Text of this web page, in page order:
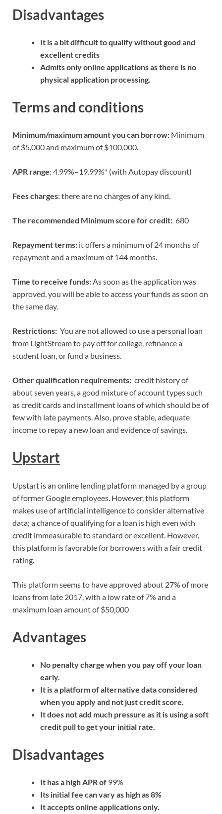
Disadvantages
It is a bit difficult to qualify without good and
excellent credits
Admits only online applications as there is no
physical application processing.
Terms and conditions
Minimum/maximum amount you can borrow: Minimum
of $5,000 and maximum of $100,000.
APR range: 4.99%–19.99%* (with Autopay discount)
Fees charges: there are no charges of any kind.
The recommended Minimum score for credit: 680
Repayment terms: it offers a minimum of 24 months of
repayment and a maximum of 144 months.
Time to receive funds:As soon as the application was
approved, you will be able to access your funds as soon on
the same day.
Restrictions: You are not allowed to use a personal loan
from LightStream to pay off for college, refinance a
student loan, or fund a business.
Other qualification requirements: credit history of
about seven years, a good mixture of account types such
as credit cards and installment loans of which should be of
few with late payments. Also, prove stable, adequate
income to repay a new loan and evidence of savings.
Upstart
Upstart is an online lending platform managed by a group
of former Google employees. However, this platform
makes use of artificial intelligence to consider alternative
data; a chance of qualifying for a loan is high even with
credit immeasurable to standard or excellent. However,
this platform is favorable for borrowers with a fair credit
rating.
This platform seems to have approved about 27% of more
loans from late 2017, with a low rate of 7% and a
maximum loan amount of $50,000
Advantages
No penalty charge when you pay off your loan
early.
It is a platform of alternative data considered
when you apply and not just credit score.
It does not add much pressure as it is using a soft
credit pull to get your initial rate.
Disadvantages
It has a high APR of 99%
Its initial fee can vary as high as 8%
It accepts online applications only.